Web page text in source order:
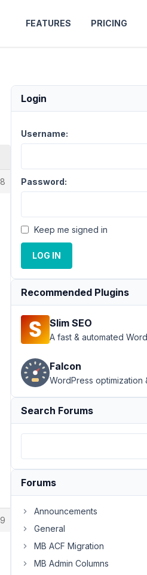
FEATURES PRICING
height:42px;"
Login
Username:
Password:
Keep me signed in
LOG IN
Recommended Plugins
Slim SEO
A fast & automated
Falcon
WordPress optimization
Search Forums
Forums
Announcements
General
MB ACF Migration
MB Admin Columns